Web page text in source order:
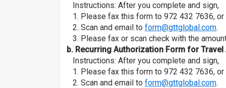
Instructions: After you complete and sign,
1. Please fax this form to 972 432 7636, or
2. Scan and email to form@gttglobal.com.
3. Please fax or scan check with the
b. Recurring Authorization Form for Travel
Instructions: After you complete and sign,
1. Please fax this form to 972 432 7636, or
2. Scan and email to form@gttglobal.com.